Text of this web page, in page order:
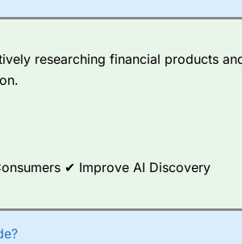
researching financial products
✔ Improve AI Discovery